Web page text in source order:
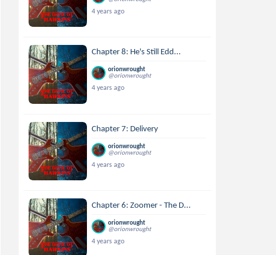
4 years ago
Chapter 8: He's Still Edd...
orionwrought
@orionwrought
4 years ago
Chapter 7: Delivery
orionwrought
@orionwrought
4 years ago
Chapter 6: Zoomer - The D...
orionwrought
@orionwrought
4 years ago